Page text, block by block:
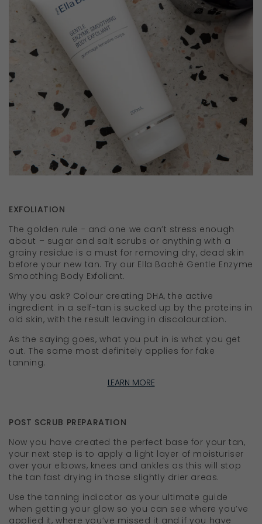
EXFOLIATION
The golden rule - and one we can’t stress enough
about – sugar and salt scrubs or anything with a
grainy residue is a must for removing dry, dead skin
before your new tan. Try our Ella Baché Gentle Enzyme
Smoothing Body Exfoliant.
Why you ask? Colour creating DHA, the active
ingredient in a self-tan is sucked up by the proteins in
old skin, with the result leaving in discolouration.
As the saying goes, what you put in is what you get
out. The same most definitely applies for fake
tanning.
LEARN MORE
POST SCRUB PREPARATION
Now you have created the perfect base for your tan,
your next step is to apply a light layer of moisturiser
over your elbows, knees and ankles as this will stop
the tan fast drying in those slightly drier areas.
Use the tanning indicator as your ultimate guide
when getting your glow so you can see where you’ve
applied it, where you’ve missed it and if you have